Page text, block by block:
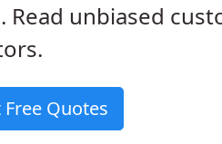
Read unbiased
Free Quotes